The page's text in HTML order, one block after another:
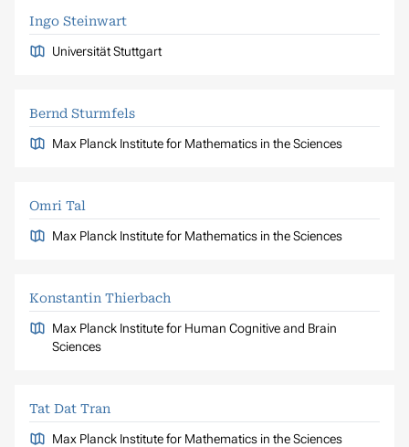
Ingo Steinwart
Universität Stuttgart
Bernd Sturmfels
Max Planck Institute for Mathematics in the Sciences
Omri Tal
Max Planck Institute for Mathematics in the Sciences
Konstantin Thierbach
Max Planck Institute for Human Cognitive and Brain
Sciences
Tat Dat Tran
Max Planck Institute for Mathematics in the Sciences